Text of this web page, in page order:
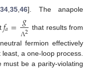
34 ,35 ,46]. The anapole
𝑓𝑎=𝑔
Λ2 that results from
fermion effectively
a one-loop process.
must be a parity-violating